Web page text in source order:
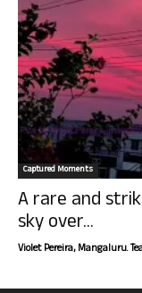
Captured Moments
A rare and
sky over...
Violet Pereira, Mangaluru.